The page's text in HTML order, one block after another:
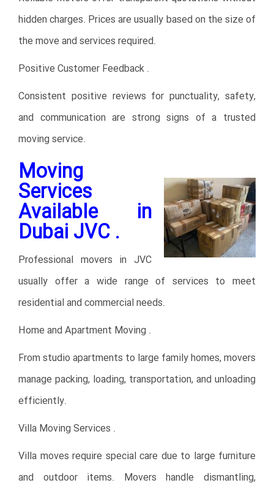
hidden charges. Prices are usually based on the size of
the move and services required.
Positive Customer Feedback .
Consistent positive reviews for punctuality, safety,
and communication are strong signs of a trusted
moving service.
Moving
Services
Available in
Dubai JVC .
Professional movers in JVC
usually offer a wide range of services to meet
residential and commercial needs.
Home and Apartment Moving .
From studio apartments to large family homes, movers
manage packing, loading, transportation, and unloading
efficiently.
Villa Moving Services .
Villa moves require special care due to large furniture
and outdoor items. Movers handle dismantling,